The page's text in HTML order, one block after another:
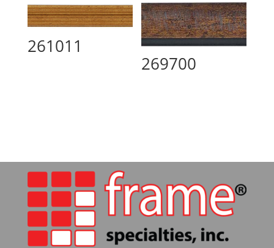
261011
269700